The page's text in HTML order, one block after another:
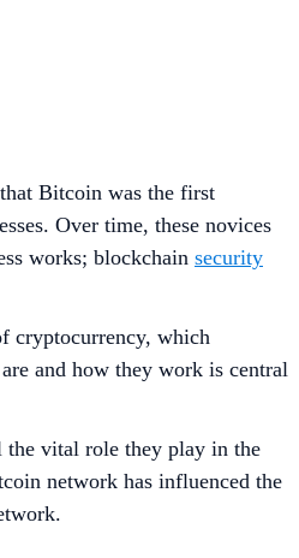
Bitcoin was the first
Over time, these novices
works; blockchain security
cryptocurrency, which
and how they work is central
the vital role they play in the
network has influenced the